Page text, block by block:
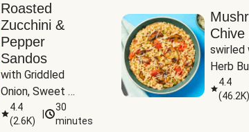
Roasted
Zucchini &
Pepper
Sandos
with Griddled
Onion, Sweet
Potato Wedges &
Harissa Aioli
4.4
(2.6K)
30
minutes
Chive
swirled
Herb
4.4
(46.2K)